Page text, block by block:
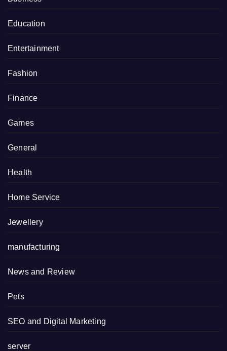
Education
Entertainment
Fashion
Finance
Games
General
Health
Home Service
Jewellery
manufacturing
News and Review
Pets
SEO and Digital Marketing
server